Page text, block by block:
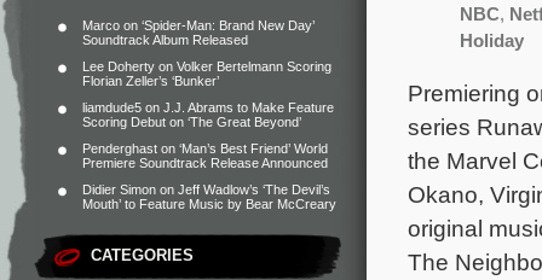
Marco on ‘Spider-Man: Brand New Day’
Soundtrack Album Released
Lee Doherty on Volker Bertelmann Scoring
Florian Zeller’s ‘Bunker’
liamdude5 on J.J. Abrams to Make Feature
Scoring Debut on ‘The Great Beyond’
Penderghast on ‘Man’s Best Friend’ World
Premiere Soundtrack Release Announced
Didier Simon on Jeff Wadlow’s ‘The Devil’s
Mouth’ to Feature Music by Bear McCreary
CATEGORIES
NBC,
Holiday
Premiering
series
the Marvel
Okano,
original
The